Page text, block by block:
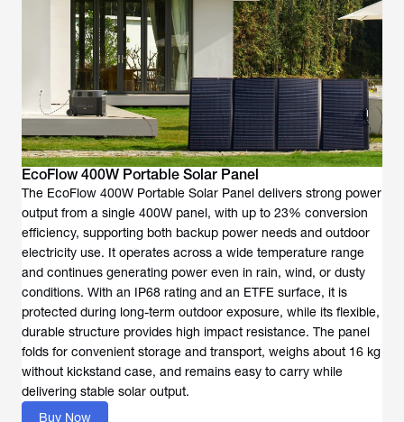
EcoFlow 400W Portable Solar Panel
The EcoFlow 400W Portable Solar Panel delivers strong power
output from a single 400W panel, with up to 23% conversion
efficiency, supporting both backup power needs and outdoor
electricity use. It operates across a wide temperature range
and continues generating power even in rain, wind, or dusty
conditions. With an IP68 rating and an ETFE surface, it is
protected during long-term outdoor exposure, while its flexible,
durable structure provides high impact resistance. The panel
folds for convenient storage and transport, weighs about 16 kg
without kickstand case, and remains easy to carry while
delivering stable solar output.
Buy Now